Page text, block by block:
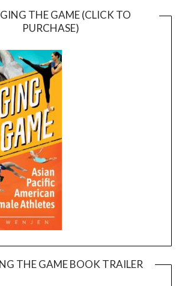
THE GAME (CLICK TO
PURCHASE)
THE GAME BOOK TRAILER